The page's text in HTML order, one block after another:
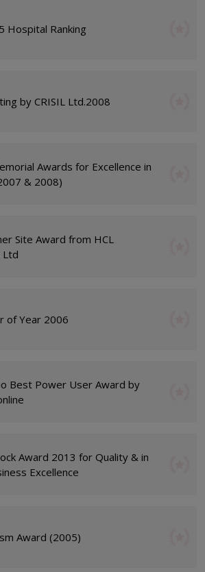
Hospital Ranking
by CRISIL Ltd.2008
Awards for Excellence in
& 2008)
Site Award from HCL
Ltd
of Year 2006
Best Power User Award by
Award 2013 for Quality & in
Excellence
Award (2005)